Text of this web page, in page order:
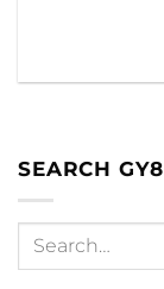
SEARCH GY8